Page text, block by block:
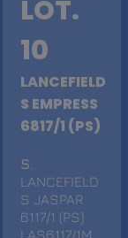
LOT.
10
LANCEFIELD
S EMPRESS
6817/1 (PS)
S
LANCEFIELD
S JASPAR
6117/1 (PS)
LAS6117/1M